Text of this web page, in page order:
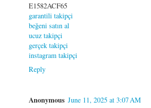
E1582ACF65
garantili takipçi
beğeni satın al
ucuz takipçi
gerçek takipçi
instagram takipçi
Reply
Anonymous June 11, 2025 at 3:07 AM